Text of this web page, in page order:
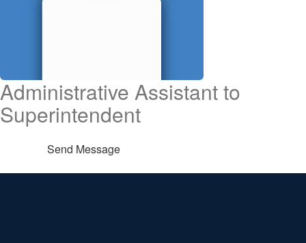
Administrative Assistant to
Superintendent
Send Message